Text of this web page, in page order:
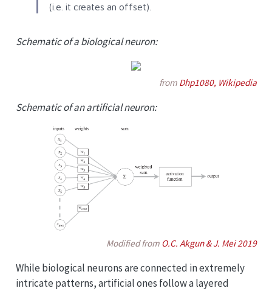
(i.e. it creates an offset).
Schematic of a biological neuron:
from Dhp1080, Wikipedia
Schematic of an artificial neuron:
Modified from O.C. Akgun & J. Mei 2019
While biological neurons are connected in extremely
intricate patterns, artificial ones follow a layered